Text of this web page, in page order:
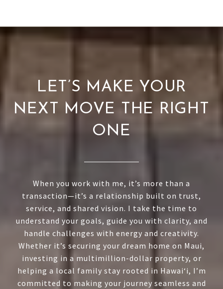
LET’S MAKE YOUR
NEXT MOVE THE RIGHT
ONE
When you work with me, it’s more than a
transaction—it’s a relationship built on trust,
service, and shared vision. I take the time to
understand your goals, guide you with clarity, and
handle challenges with energy and creativity.
Whether it’s securing your dream home on Maui,
investing in a multimillion-dollar property, or
helping a local family stay rooted in Hawai‘i, I’m
committed to making your journey seamless and